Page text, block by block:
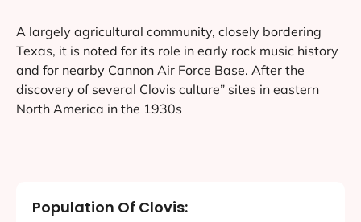
A largely agricultural community, closely bordering
Texas, it is noted for its role in early rock music history
and for nearby Cannon Air Force Base. After the
discovery of several Clovis culture” sites in eastern
North America in the 1930s
Population Of Clovis: